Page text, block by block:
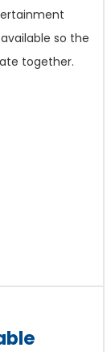
so the
together.